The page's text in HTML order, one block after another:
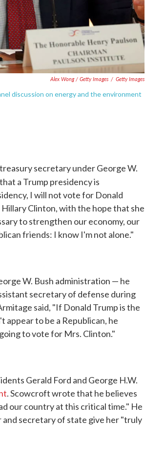
Alex Wong / Getty Images / Getty Images
discussion on energy and the environment
secretary under George W.
that a Trump presidency is
I will not vote for Donald
Clinton, with the hope that she
to strengthen our economy, our
friends: I know I'm not alone."
W. Bush administration — he
secretary of defense during
said, "If Donald Trump is the
appear to be a Republican, he
to vote for Mrs. Clinton."
Gerald Ford and George H.W.
. Scowcroft wrote that he believes
our country at this critical time." He
and secretary of state give her "truly